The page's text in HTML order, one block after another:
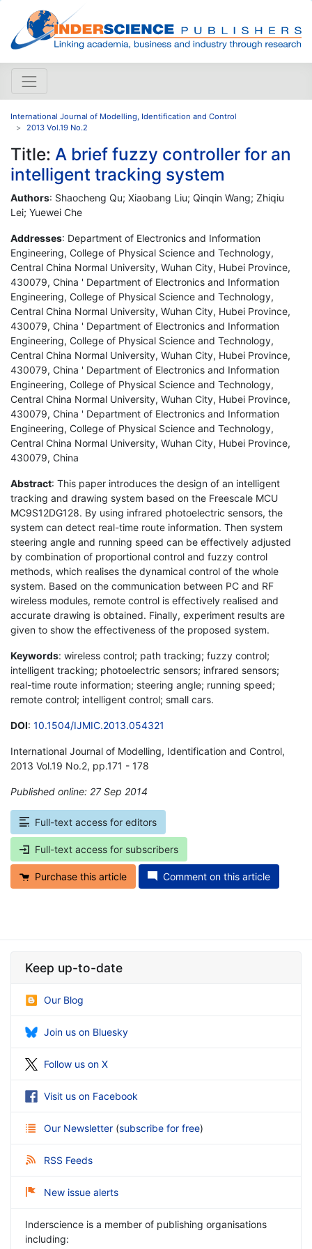
International Journal of Modelling, Identification and Control
2013 Vol.19 No.2
Title: A brief fuzzy controller for an
intelligent tracking system
Authors: Shaocheng Qu; Xiaobang Liu; Qinqin Wang; Zhiqiu
Lei; Yuewei Che
Addresses: Department of Electronics and Information
Engineering, College of Physical Science and Technology,
Central China Normal University, Wuhan City, Hubei Province,
430079, China ' Department of Electronics and Information
Engineering, College of Physical Science and Technology,
Central China Normal University, Wuhan City, Hubei Province,
430079, China ' Department of Electronics and Information
Engineering, College of Physical Science and Technology,
Central China Normal University, Wuhan City, Hubei Province,
430079, China ' Department of Electronics and Information
Engineering, College of Physical Science and Technology,
Central China Normal University, Wuhan City, Hubei Province,
430079, China ' Department of Electronics and Information
Engineering, College of Physical Science and Technology,
Central China Normal University, Wuhan City, Hubei Province,
430079, China
Abstract: This paper introduces the design of an intelligent
tracking and drawing system based on the Freescale MCU
MC9S12DG128. By using infrared photoelectric sensors, the
system can detect real-time route information. Then system
steering angle and running speed can be effectively adjusted
by combination of proportional control and fuzzy control
methods, which realises the dynamical control of the whole
system. Based on the communication between PC and RF
wireless modules, remote control is effectively realised and
accurate drawing is obtained. Finally, experiment results are
given to show the effectiveness of the proposed system.
Keywords: wireless control; path tracking; fuzzy control;
intelligent tracking; photoelectric sensors; infrared sensors;
real-time route information; steering angle; running speed;
remote control; intelligent control; small cars.
DOI: 10.1504/IJMIC.2013.054321
International Journal of Modelling, Identification and Control,
2013 Vol.19 No.2, pp.171 - 178
Published online: 27 Sep 2014
Full-text access for editors
Full-text access for subscribers
Purchase this article Comment on this article
Keep up-to-date
Our Blog
Join us on Bluesky
Follow us on X
Visit us on Facebook
Our Newsletter (subscribe for free)
RSS Feeds
New issue alerts
Inderscience is a member of publishing organisations
including: